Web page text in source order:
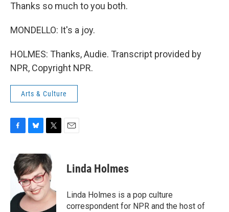
Thanks so much to you both.
MONDELLO: It's a joy.
HOLMES: Thanks, Audie. Transcript provided by
NPR, Copyright NPR.
Arts & Culture
e
b
k
u
e
s
k
y
i
t
t
e
r
Linda Holmes
Linda Holmes is a pop culture
correspondent for NPR and the host of